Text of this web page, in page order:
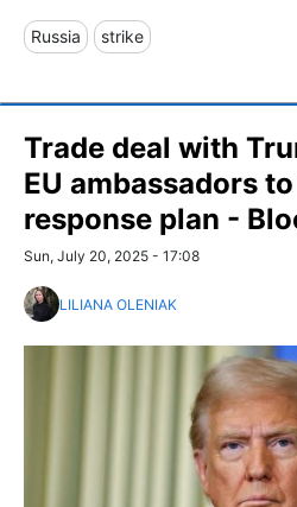
Russia strike
Trade deal with
EU ambassadors
response plan -
Sun, July 20, 2025 - 17:08
LILIANA OLENIAK